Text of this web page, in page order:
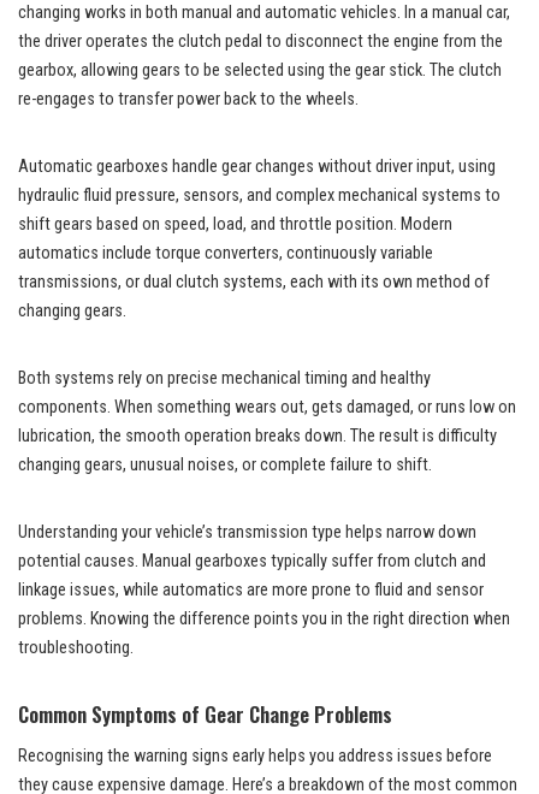
changing works in both manual and automatic vehicles. In a manual car,
the driver operates the clutch pedal to disconnect the engine from the
gearbox, allowing gears to be selected using the gear stick. The clutch
re-engages to transfer power back to the wheels.
Automatic gearboxes handle gear changes without driver input, using
hydraulic fluid pressure, sensors, and complex mechanical systems to
shift gears based on speed, load, and throttle position. Modern
automatics include torque converters, continuously variable
transmissions, ordual clutch systems, each with its own method of
changing gears.
Both systems rely on precise mechanical timing and healthy
components. When something wears out, gets damaged, or runs low on
lubrication, the smooth operation breaks down. The result is difficulty
changing gears, unusual noises, or complete failure to shift.
Understanding your vehicle’s transmission type helps narrow down
potential causes. Manual gearboxes typically suffer from clutch and
linkage issues, while automatics are more prone to fluid and sensor
problems. Knowing the difference points you in the right direction when
troubleshooting.
Common Symptoms of Gear Change Problems
Recognising the warning signs early helps you address issues before
they cause expensive damage. Here’s a breakdown of the most common